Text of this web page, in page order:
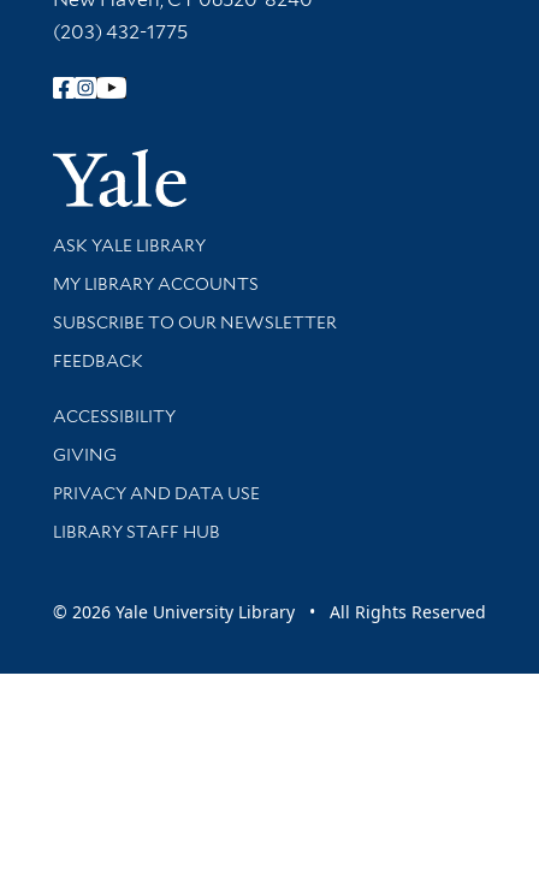
(203) 432-1775
Follow Yale Library
Yale
Library Services
ASK YALE LIBRARY
Get research help and support
MY LIBRARY ACCOUNTS
SUBSCRIBE TO OUR NEWSLETTER
Stay updated with library news and events
FEEDBACK
Library Information
ACCESSIBILITY
GIVING
PRIVACY AND DATA USE
LIBRARY STAFF HUB
© 2026 Yale University Library • All Rights Reserved